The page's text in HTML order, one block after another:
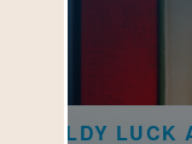
TO GOLDY